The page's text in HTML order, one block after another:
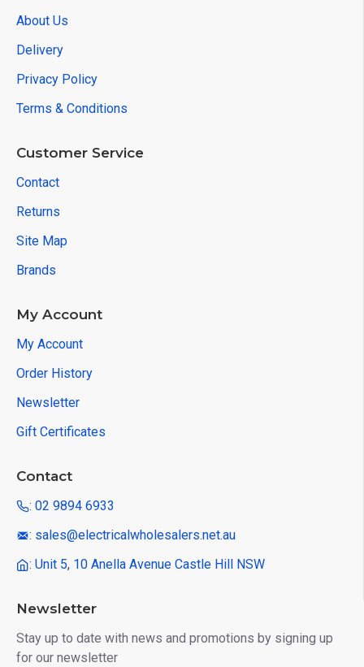
About Us
Delivery
Privacy Policy
Terms & Conditions
Customer Service
Contact
Returns
Site Map
Brands
My Account
My Account
Order History
Newsletter
Gift Certificates
Contact
: 02 9894 6933
: sales@electricalwholesalers.net.au
: Unit 5, 10 Anella Avenue Castle Hill NSW
Newsletter
Stay up to date with news and promotions by signing up
for our newsletter